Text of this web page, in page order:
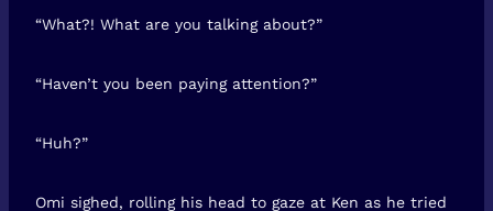
“What?! What are you talking about?”
“Haven’t you been paying attention?”
“Huh?”
Omi sighed, rolling his head to gaze at Ken as he tried